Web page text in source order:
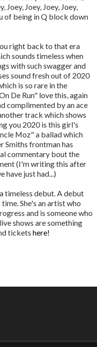
Joey, Joey, Joey, Joey,
of being in Q block down
right back to that era
sounds timeless when
with such swagger and
sound fresh out of 2020
is so rare in the
De Run" love this, again
complimented by an ace
track which shows
you 2020 is this girl's
Moz" a ballad which
Smiths frontman has
commentary bout the
(I'm writing this after
have just had...)
timeless debut. A debut
She's an artist who
and is someone who
shows are something
tickets here!